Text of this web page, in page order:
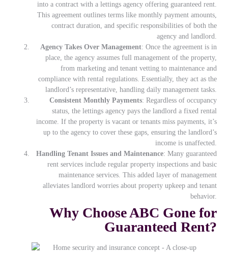
into a contract with a lettings agency offering guaranteed rent.
This agreement outlines terms like monthly payment amounts,
contract duration, and specific responsibilities of both the
agency and landlord.
Agency Takes Over Management: Once the agreement is in
place, the agency assumes full management of the property,
from marketing and tenant vetting to maintenance and
compliance with rental regulations. Essentially, they act as the
landlord’s representative, handling daily management tasks.
Consistent Monthly Payments: Regardless of occupancy
status, the lettings agency pays the landlord a fixed rental
income. If the property is vacant or tenants miss payments, it’s
up to the agency to cover these gaps, ensuring the landlord’s
income is unaffected.
Handling Tenant Issues and Maintenance: Many guaranteed
rent services include regular property inspections and basic
maintenance services. This added layer of management
alleviates landlord worries about property upkeep and tenant
behavior.
Why Choose ABC Gone for
Guaranteed Rent?